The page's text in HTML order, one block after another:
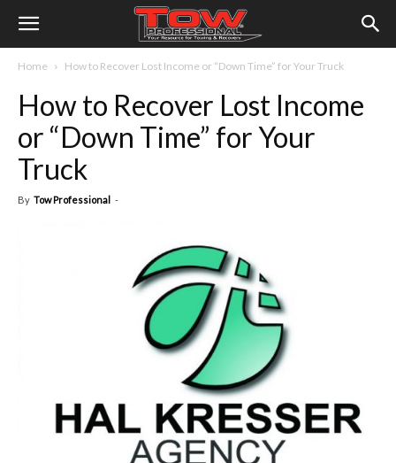
Home How to Recover Lost Income or “Down Time” for Your Truck
How to Recover Lost Income
or “Down Time” for Your
Truck
By Tow Professional -